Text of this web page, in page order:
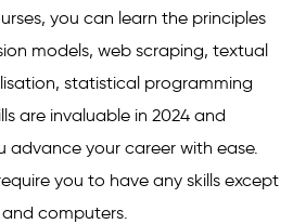
you can learn the principles
models, web scraping, textual
statistical programming
are invaluable in 2024 and
advance your career with ease.
you to have any skills except
computers.